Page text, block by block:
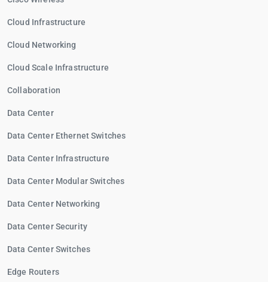
Cloud Infrastructure
Cloud Networking
Cloud Scale Infrastructure
Collaboration
Data Center
Data Center Ethernet Switches
Data Center Infrastructure
Data Center Modular Switches
Data Center Networking
Data Center Security
Data Center Switches
Edge Routers